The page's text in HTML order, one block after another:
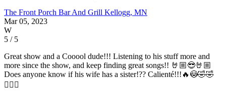
The Front Porch Bar And Grill Kellogg, MN
Mar 05, 2023
W
5 / 5
Great show and a Cooool dude!!! Listening to his stuff more and
more since the show, and keep finding great songs!! 🤘🏼😎🤘🏼
Does anyone know if his wife has a sister!?? Calienté!!!🔥😳🤣🤣
🤷🏻‍♂️